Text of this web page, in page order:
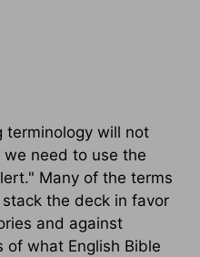
terminology will not
we need to use the
Many of the terms
the deck in favor
and against
what English Bible